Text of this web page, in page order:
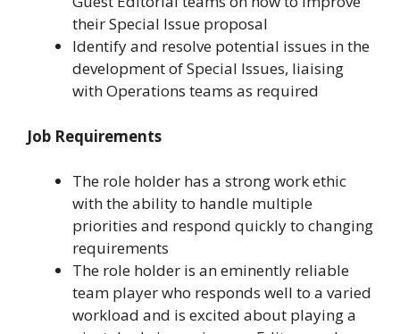
their Special Issue proposal
Identify and resolve potential issues in the
development of Special Issues, liaising
with Operations teams as required
Job Requirements
The role holder has a strong work ethic
with the ability to handle multiple
priorities and respond quickly to changing
requirements
The role holder is an eminently reliable
team player who responds well to a varied
workload and is excited about playing a